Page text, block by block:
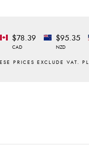
$78.39
CAD
$95.35
NZD